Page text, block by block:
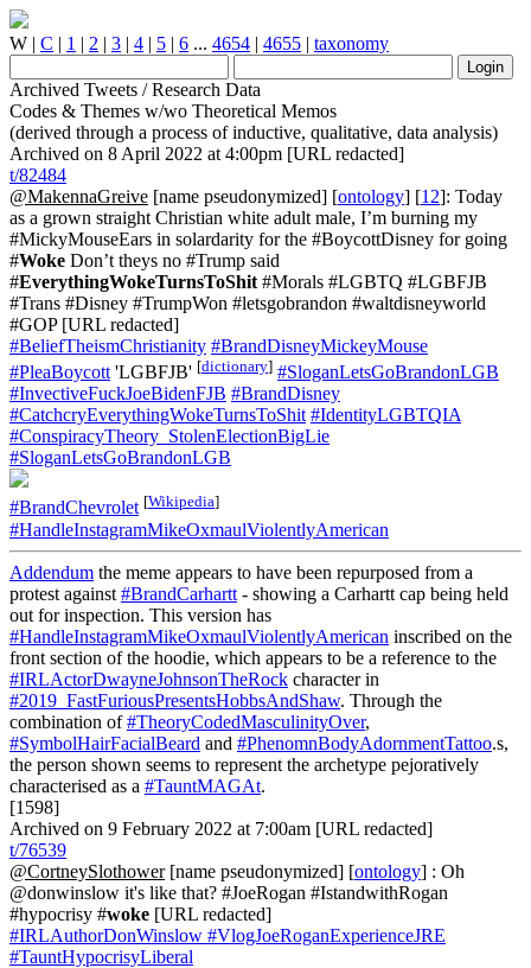
W | C | 1 | 2 | 3 | 4 | 5 | 6 ... 4654 | 4655 | taxonomy
Archived Tweets / Research Data
Codes & Themes w/wo Theoretical Memos
(derived through a process of inductive, qualitative, data analysis)
Archived on 8 April 2022 at 4:00pm [URL redacted]
t/82484
@MakennaGreive [name pseudonymized] [ontology] [12]: Today
as a grown straight Christian white adult male, I’m burning my
#MickyMouseEars in solardarity for the #BoycottDisney for going
#Woke Don’t theys no #Trump said
#EverythingWokeTurnsToShit #Morals #LGBTQ #LGBFJB
#Trans #Disney #TrumpWon #letsgobrandon #waltdisneyworld
#GOP [URL redacted]
#BeliefTheismChristianity #BrandDisneyMickeyMouse
#PleaBoycott 'LGBFJB' [dictionary] #SloganLetsGoBrandonLGB
#InvectiveFuckJoeBidenFJB #BrandDisney
#CatchcryEverythingWokeTurnsToShit #IdentityLGBTQIA
#ConspiracyTheory_StolenElectionBigLie
#SloganLetsGoBrandonLGB
#BrandChevrolet [Wikipedia]
#HandleInstagramMikeOxmaulViolentlyAmerican
Addendum the meme appears to have been repurposed from a
protest against #BrandCarhartt - showing a Carhartt cap being held
out for inspection. This version has
#HandleInstagramMikeOxmaulViolentlyAmerican inscribed on the
front section of the hoodie, which appears to be a reference to the
#IRLActorDwayneJohnsonTheRock character in
#2019_FastFuriousPresentsHobbsAndShaw. Through the
combination of#TheoryCodedMasculinityOver,
#SymbolHairFacialBeard and #PhenomnBodyAdornmentTattoo.s,
the person shown seems to represent the archetype pejoratively
characterised as a #TauntMAGAt.
[1598]
Archived on 9 February 2022 at 7:00am [URL redacted]
t/76539
@CortneySlothower[name pseudonymized] [ontology] : Oh
@donwinslow it's like that? #JoeRogan #IstandwithRogan
#hypocrisy #woke [URL redacted]
#IRLAuthorDonWinslow #VlogJoeRoganExperienceJRE
#TauntHypocrisyLiberal